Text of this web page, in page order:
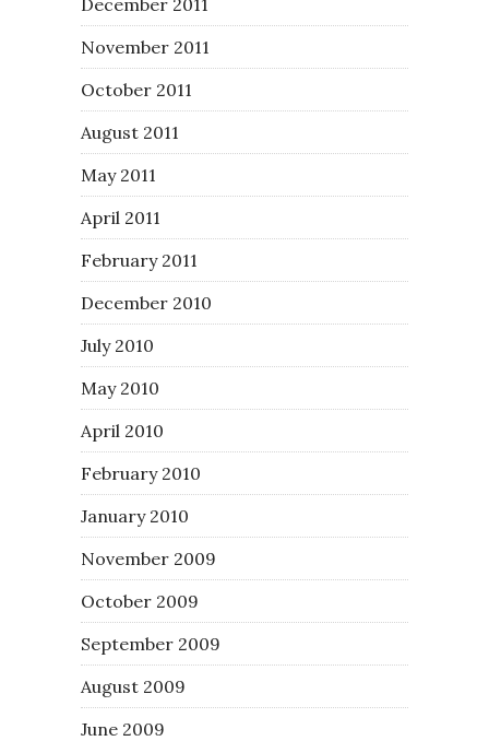
November 2011
October 2011
August 2011
May 2011
April 2011
February 2011
December 2010
July 2010
May 2010
April 2010
February 2010
January 2010
November 2009
October 2009
September 2009
August 2009
June 2009